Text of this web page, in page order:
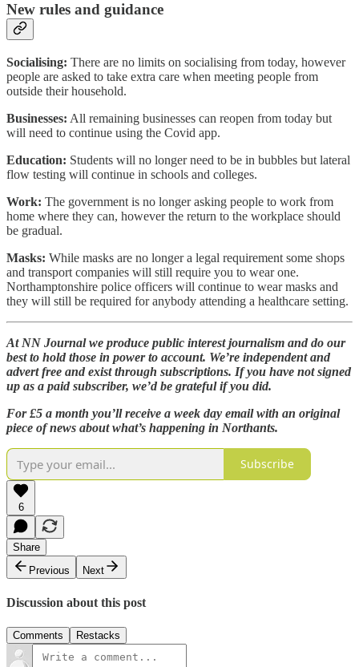
New rules and guidance
Socialising: There are no limits on socialising from today, however
people are asked to take extra care when meeting people from
outside their household.
Businesses: All remaining businesses can reopen from today but
will need to continue using the Covid app.
Education: Students will no longer need to be in bubbles but lateral
flow testing will continue in schools and colleges.
Work: The government is no longer asking people to work from
home where they can, however the return to the workplace should
be gradual.
Masks: While masks are no longer a legal requirement some shops
and transport companies will still require you to wear one.
Northamptonshire police officers will continue to wear masks and
they will still be required for anybody attending a healthcare setting.
At NN Journal we produce public interest journalism and do our
best to hold those in power to account. We’re independent and
advert free and exist through subscriptions. If you have not signed
up as a paid subscriber, we’d be grateful if you did.
For £5 a month you’ll receive a week day email with an original
piece of news about what’s happening in Northants.
Subscribe
6
Share
Previous
Next
Discussion about this post
Comments Restacks